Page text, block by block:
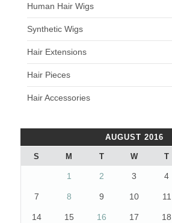
Human Hair Wigs
Synthetic Wigs
Hair Extensions
Hair Pieces
Hair Accessories
AUGUST 2016
S M T W T
1 2 3 4
7 8 9 10 11
14 15 16 17 18